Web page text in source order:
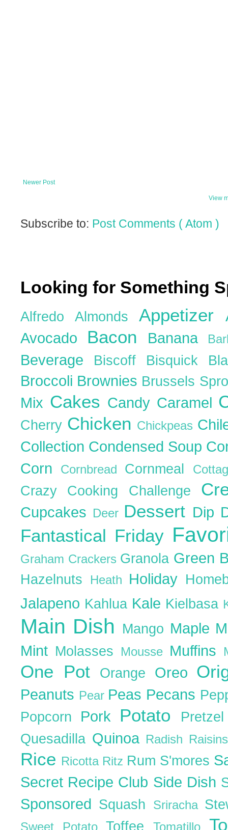
Newer Post
View
Subscribe to: Post Comments ( Atom )
Looking for Something
Alfredo Almonds Appetizer
Avocado Bacon Banana
Beverage Biscoff Bisquick
Broccoli Brownies Brussels
Mix Cakes Candy Caramel
Cherry Chicken Chickpeas
Collection Condensed Soup
Corn
Cornbread Cornmeal
Crazy Cooking Challenge
Cupcakes Deer Dessert Dip
Fantastical Friday
Graham Crackers Granola Green
Hazelnuts Heath Holiday
Jalapeno Kahlua Kale Kielbasa
Main Dish Mango Maple
Mint Molasses Mousse Muffins
One Pot Orange Oreo
Peanuts Pear Peas Pecans
Popcorn Pork Potato
Quesadilla Quinoa Radish
Rice Ricotta Ritz Rum S'mores
Secret Recipe Club Side Dish
Sponsored Squash Sriracha
Sweet PotatoToffeeTomatillo